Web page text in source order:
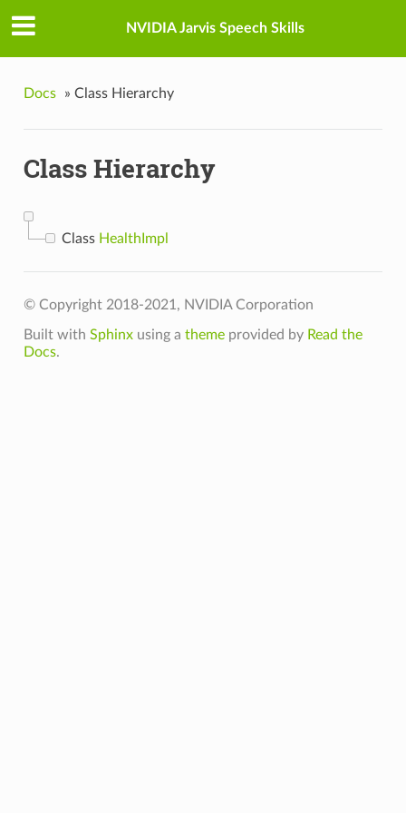
NVIDIA Jarvis Speech Skills
Docs » Class Hierarchy
Class Hierarchy
Class HealthImpl
© Copyright 2018-2021, NVIDIA Corporation
Built with Sphinxusing a themeprovided by Read the
Docs.